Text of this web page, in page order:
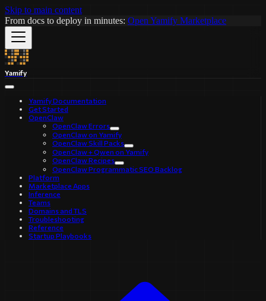
Skip to main content
From docs to deploy in minutes: Open Yamify Marketplace
Yamify
Yamify Documentation
Get Started
OpenClaw
OpenClaw Errors
OpenClaw on Yamify
OpenClaw Skill Packs
OpenClaw + Qwen on Yamify
OpenClaw Recipes
OpenClaw Programmatic SEO Backlog
Platform
Marketplace Apps
Inference
Teams
Domains and TLS
Troubleshooting
Reference
Startup Playbooks